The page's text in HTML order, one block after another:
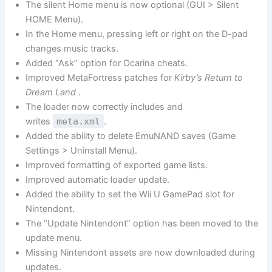
The silent Home menu is now optional (GUI > Silent
HOME Menu).
In the Home menu, pressing left or right on the D-pad
changes music tracks.
Added “Ask” option for Ocarina cheats.
Improved MetaFortress patches forKirby’s Return to
Dream Land .
The loader now correctly includes and
writes
meta.xml
.
Added the ability to delete EmuNAND saves (Game
Settings > Uninstall Menu).
Improved formatting of exported game lists.
Improved automatic loader update.
Added the ability to set the Wii U GamePad slot for
Nintendont.
The “Update Nintendont” option has been moved to the
update menu.
Missing Nintendont assets are now downloaded during
updates.